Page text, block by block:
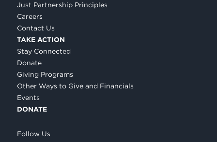
Just Partnership Principles
Careers
Contact Us
TAKE ACTION
Stay Connected
Donate
Giving Programs
Other Ways to Give and Financials
Events
DONATE
Follow Us